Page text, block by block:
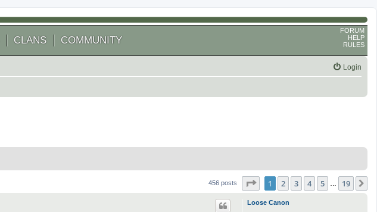
CLANS COMMUNITY
FORUM
HELP
RULES
Login
456 posts Page of 19
1 2 3 4 5 19
Loose Canon